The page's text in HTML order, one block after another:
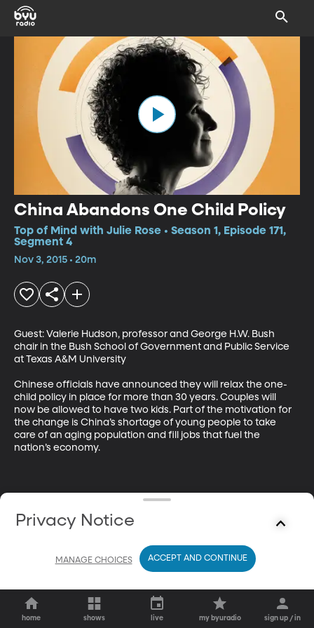
China Abandons One Child Policy
Top of Mind with Julie Rose • Season 1, Episode 171,
Segment 4
Nov 3, 2015 • 20m
Guest: Valerie Hudson, professor and George H.W. Bush
chair in the Bush School of Government and Public Service
at Texas A&M University
Chinese officials have announced they will relax the one-
child policy in place for more than 30 years. Couples will
now be allowed to have two kids. Part of the motivation for
the change is China’s shortage of young people to take
care of an aging population and fill jobs that fuel the
nation’s economy.
home shows live my byuradio sign up / in
Privacy Notice
MANAGE CHOICES ACCEPT AND CONTINUE